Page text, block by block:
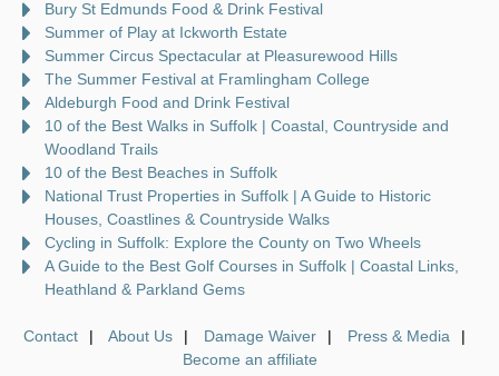
Bury St Edmunds Food & Drink Festival
Summer of Play at Ickworth Estate
Summer Circus Spectacular at Pleasurewood Hills
The Summer Festival at Framlingham College
Aldeburgh Food and Drink Festival
10 of the Best Walks in Suffolk | Coastal, Countryside and
Woodland Trails
10 of the Best Beaches in Suffolk
National Trust Properties in Suffolk | A Guide to Historic
Houses, Coastlines & Countryside Walks
Cycling in Suffolk: Explore the County on Two Wheels
A Guide to the Best Golf Courses in Suffolk | Coastal Links,
Heathland & Parkland Gems
Contact About Us Damage Waiver
Press & Media
Become an affiliate